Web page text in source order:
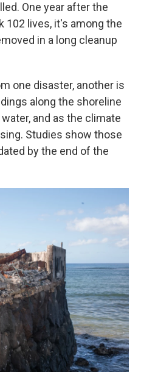
One year after the
102 lives, it's among the
in a long cleanup
one disaster, another is
along the shoreline
and as the climate
Studies show those
by the end of the